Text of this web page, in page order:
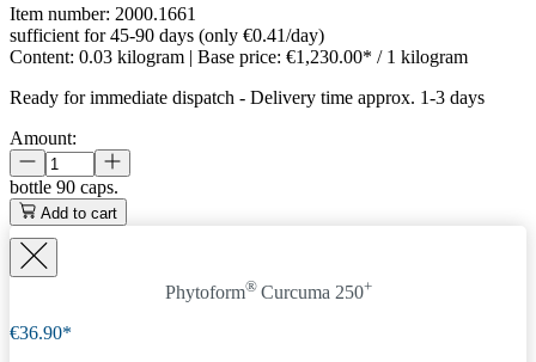
Item number: 2000.1661
sufficient for 45-90 days (only €0.41/day)
Content: 0.03 kilogram | Base price: €1,230.00* / 1 kilogram
Ready for immediate dispatch - Delivery time approx. 1-3 days
Amount:
bottle 90 caps.
Add to cart
Phytoform® Curcuma 250+
€36.90*